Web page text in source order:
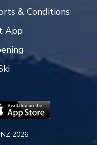
& Conditions
App
2026